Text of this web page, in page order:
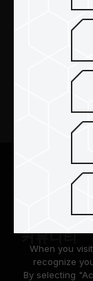
팀그룹 소개
커뮤니티
according to
Cookies are
When you
recognize
By selecting